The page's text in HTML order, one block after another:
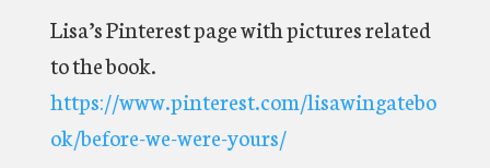
Lisa’s Pinterest page with pictures related
to the book.
https://www.pinterest.com/lisawingatebo
ok/before-we-were-yours/